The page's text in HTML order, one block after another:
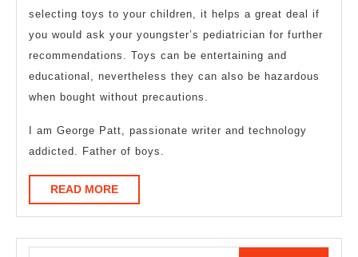
selecting toys to your children, it helps a great deal if
you would ask your youngster’s pediatrician for further
recommendations. Toys can be entertaining and
educational, nevertheless they can also be hazardous
when bought without precautions.
I am George Patt, passionate writer and technology
addicted. Father of boys.
READ MOREREAD
MORE